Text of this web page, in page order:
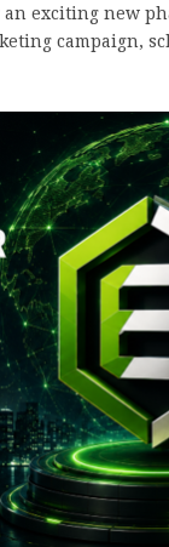
exciting new
campaign,